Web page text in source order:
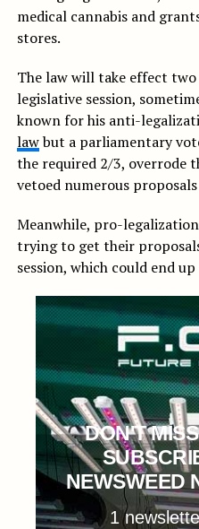
medical cannabis and
stores.
The law will take effect
legislative session,
known for his anti-
lawbut a parliamentary
the required 2/3, overrode
vetoed numerous
Meanwhile, pro-
trying to get their
session, which could end
DON'T
NEWSWEED
1